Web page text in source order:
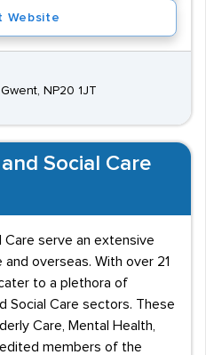
Website
NP20 1JT
Social Care
Care serve an extensive
overseas. With over 21
to a plethora of
Social Care sectors. These
Care, Mental Health,
members of the